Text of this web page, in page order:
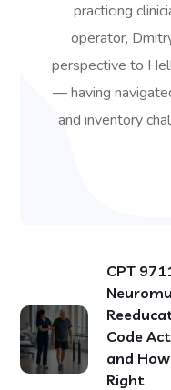
practicing
operator,
perspective to
— having
and inventory
CPT
Code
and
Right